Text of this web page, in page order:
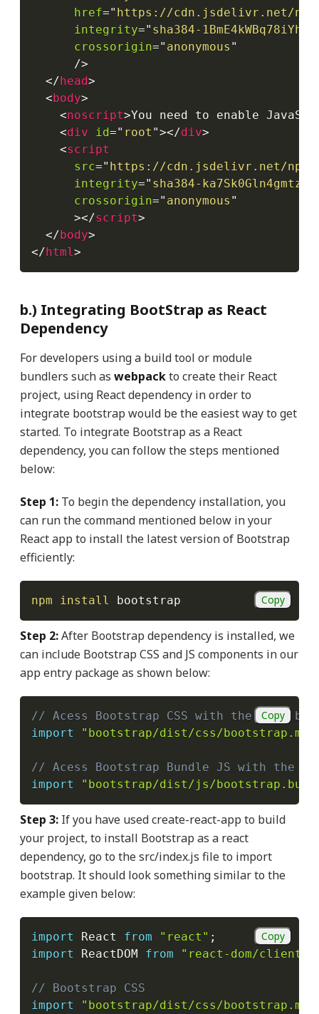
href=" https://cdn.jsdelivr.net/
integrity=" sha384-
crossorigin=" anonymous "
/>
</head>
<body>
<noscript>You need to enable
<div id=" root "></div>
<script
src=" https://cdn.jsdelivr.net/npm/
integrity=" sha384-
crossorigin=" anonymous "
></script>
</body>
</html>
b.) Integrating BootStrap as React
Dependency
For developers using a build tool or module
bundlers such as webpackto create their React
project, using React dependency in order to
integrate bootstrap would be the easiest way to get
started. To integrate Bootstrap as a React
dependency, you can follow the steps mentioned
below:
Step 1: To begin the dependency installation, you
can run the command mentioned below in your
React app to install the latest version of Bootstrap
efficiently:
npm install bootstrap Copy
Step 2:After Bootstrap dependency is installed, we
can include Bootstrap CSS and JS components in our
app entry package as shown below:
// Acess Bootstrap CSS with the link
import
"bootstrap/dist/css/
// Acess Bootstrap Bundle JS with the
import
"bootstrap/dist/js/
Copy
Step 3: If you have used create-react-app to build
your project, to install Bootstrap as a react
dependency, go to the src/index.js file to import
bootstrap. It should look something similar to the
example given below:
import React from "react" ;
import
ReactDOM from "react-dom/client"
// Bootstrap CSS
import
"bootstrap/dist/css/
Copy